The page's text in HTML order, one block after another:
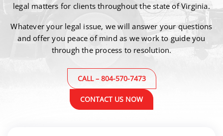
legal matters for clients throughout the state of Virginia.
Whatever your legal issue, we will answer your questions
and offer you peace of mind as we work to guideyou
through the process to resolution.
CONTACT US NOW
CALL – 804-570-7473